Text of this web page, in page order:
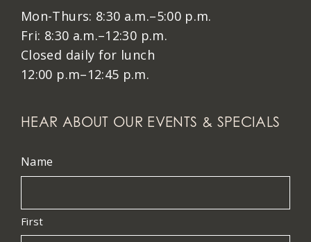
Mon-Thurs: 8:30 a.m.–5:00 p.m.
Fri: 8:30 a.m.–12:30 p.m.
Closed daily for lunch
12:00 p.m–12:45 p.m.
HEAR ABOUT OUR EVENTS & SPECIALS
Name
First